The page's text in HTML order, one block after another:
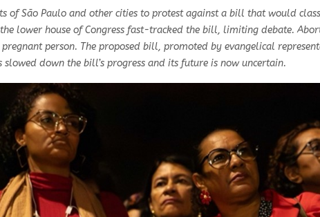
of São Paulo and other cities to protest against a bill that would
lower house of Congress fast-tracked the bill, limiting debate.
person. The proposed bill, promoted by evangelical
down the bill’s progress and its future is now uncertain.